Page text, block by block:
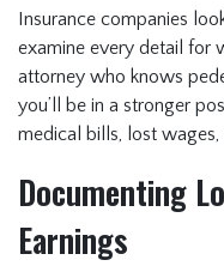
Insurance companies
examine every detail for
attorney who knows
you’ll be in a stronger
medical bills, lost wages,
Documenting
Earnings